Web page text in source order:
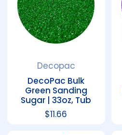
Decopac
DecoPac Bulk
Green Sanding
Sugar | 33oz, Tub
Regular price
$11.66